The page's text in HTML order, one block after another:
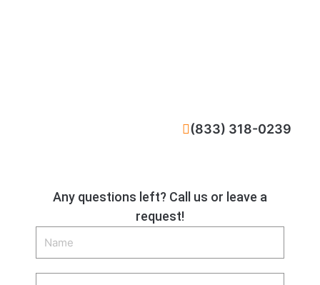
Any questions left? Call us or leave a
request!
Name
(833) 318-0239